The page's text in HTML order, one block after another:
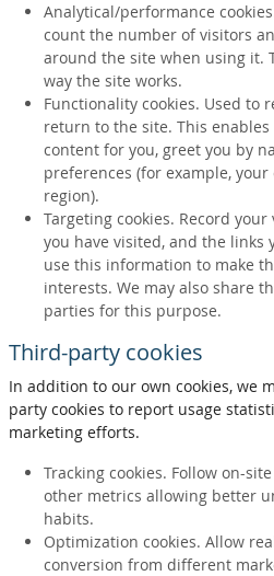
Analytical/performance
count the number of visitors
around the site when using it.
way the site works.
Functionality cookies. Used to
return to the site. This
content for you, greet you by
preferences (for example,
region).
Targeting cookies. Record
you have visited, and the links
use this information to make
interests. We may also share
parties for this purpose.
Third-party cookies
In addition to our own cookies, we
party cookies to report usage
marketing efforts.
Tracking cookies. Follow on-
other metrics allowing better
habits.
Optimization cookies. Allow
conversion from different